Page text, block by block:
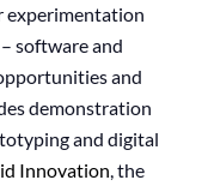
experimentation
software and
and
demonstration
and digital
Innovation, the